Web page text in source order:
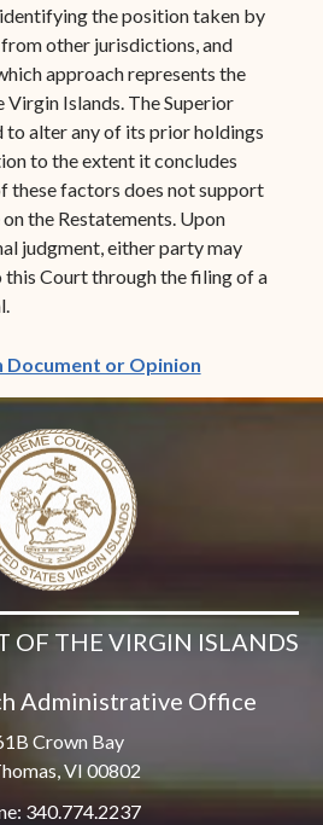
the position taken by
other jurisdictions, and
approach represents the
Virgin Islands. The Superior
to alter any of its prior holdings
to the extent it concludes
these factors does not support
the Restatements. Upon
judgment, either party may
Court through the filing of a
Document or Opinion(opens in
OF THE VIRGIN ISLANDS
Administrative Office
Crown Bay
VI 00802
340.774.2237